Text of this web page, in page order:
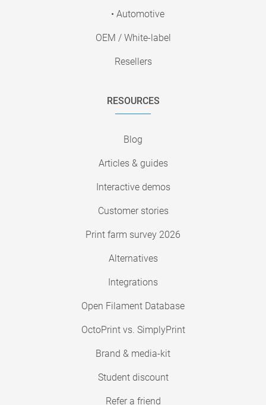
• Automotive
OEM / White-label
Resellers
RESOURCES
Blog
Articles & guides
Interactive demos
Customer stories
Print farm survey 2026
Alternatives
Integrations
Open Filament Database
OctoPrint vs. SimplyPrint
Brand & media-kit
Student discount
Refer a friend